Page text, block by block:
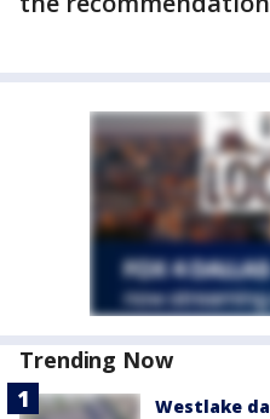
Trending Now
Westlake